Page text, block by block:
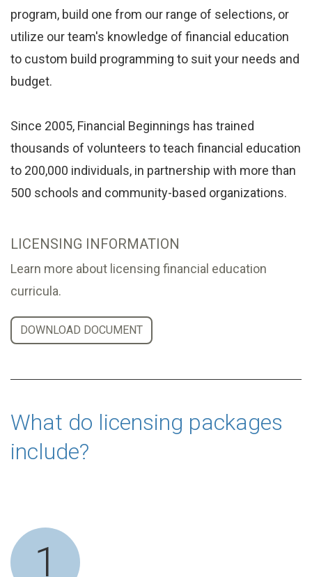
program, build one from our range of selections, or
utilize our team's knowledge of financial education
to custom build programming to suit your needs and
budget.
Since 2005, Financial Beginnings has trained
thousands of volunteers to teach financial education
to 200,000 individuals, in partnership with more than
500 schools and community-based organizations.
LICENSING INFORMATION
Learn more about licensing financial education
curricula.
DOWNLOAD DOCUMENT
What do licensing packages
include?
1